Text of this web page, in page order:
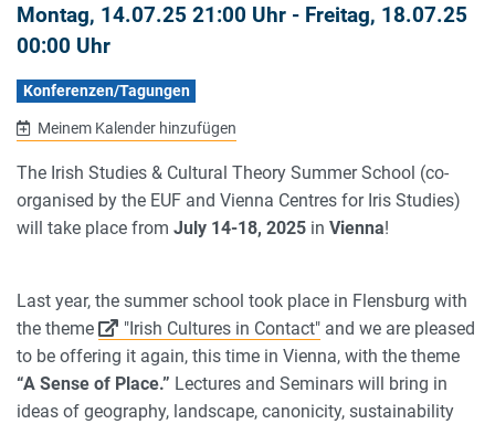
Montag, 14.07.25 21:00 Uhr - Freitag, 18.07.25
00:00 Uhr
Konferenzen/Tagungen
Meinem Kalender hinzufügen
The Irish Studies & Cultural Theory Summer School (co-
organised by the EUF and Vienna Centres for Iris Studies)
will take place from July 14-18, 2025 in Vienna!
Last year, the summer school took place in Flensburg with
the theme
"Irish Cultures in Contact"and we are pleased
to be offering it again, this time in Vienna, with the theme
“A Sense of Place.” Lectures and Seminars will bring in
ideas of geography, landscape, canonicity, sustainability